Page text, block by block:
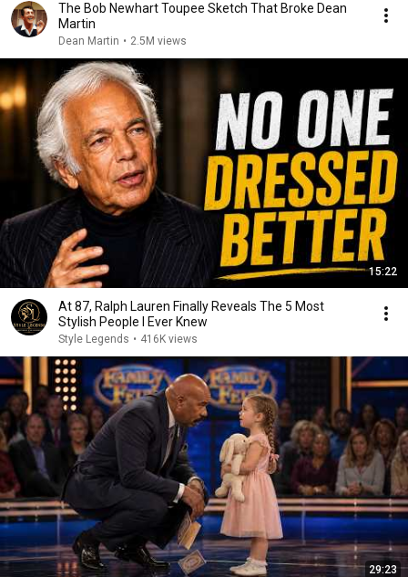
The Bob Newhart Toupee Sketch That Broke Dean
Martin
Dean Martin • 2.5M views
15:22
At 87, Ralph Lauren Finally Reveals The 5 Most
Stylish People I Ever Knew
Style Legends • 416K views
29:23